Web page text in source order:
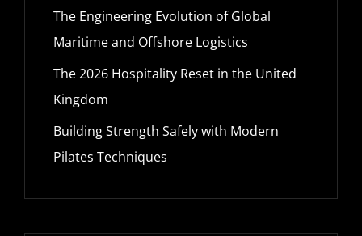
The Engineering Evolution of Global
Maritime and Offshore Logistics
The 2026 Hospitality Reset in the United
Kingdom
Building Strength Safely with Modern
Pilates Techniques